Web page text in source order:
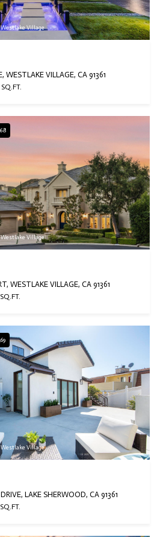
Village
WESTLAKE VILLAGE, CA 91361
Village
WESTLAKE VILLAGE, CA 91361
Village
LAKE SHERWOOD, CA 91361